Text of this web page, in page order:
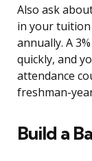
Also ask
in your
annually. A
quickly, and
attendance
freshman-
Build a